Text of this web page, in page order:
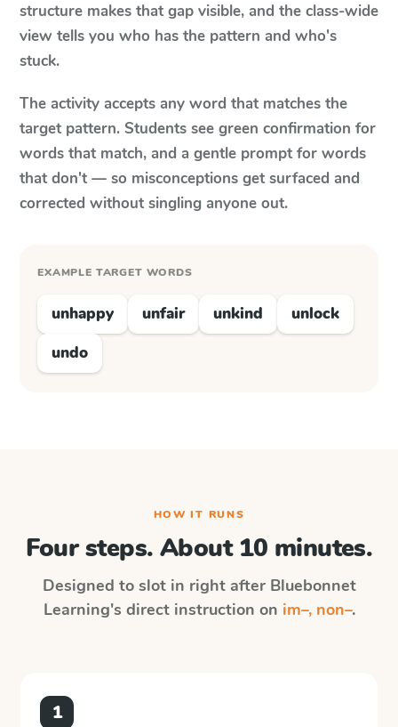
structure makes that gap visible, and the class-wide
view tells you who has the pattern and who's
stuck.
The activity accepts any word that matches the
target pattern. Students see green confirmation for
words that match, and a gentle prompt for words
that don't — so misconceptions get surfaced and
corrected without singling anyone out.
EXAMPLE TARGET WORDS
unhappy unfair unkind
unlock
undo
HOW IT RUNS
Four steps. About 10 minutes.
Designed to slot in right after Bluebonnet
Learning's direct instruction on im–, non–.
1